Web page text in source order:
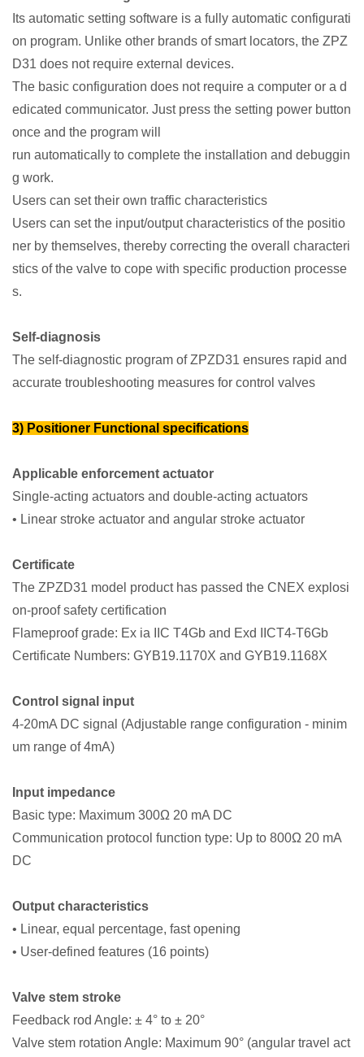
Its automatic setting software is a fully automatic configurati
on program. Unlike other brands of smart locators, the ZPZ
D31 does not require external devices.
The basic configuration does not require a computer or a d
edicated communicator. Just press the setting power button
once and the program will
run automatically to complete the installation and debuggin
g work.
Users can set their own traffic characteristics
Users can set the input/output characteristics of the positio
ner by themselves, thereby correcting the overall characteri
stics of the valve to cope with specific production processe
s.
Self-diagnosis
The self-diagnostic program of ZPZD31 ensures rapid and
accurate troubleshooting measures for control valves
3) Positioner Functional specifications
Applicable enforcement actuator
Single-acting actuators and double-acting actuators
• Linear stroke actuator and angular stroke actuator
Certificate
The ZPZD31 model product has passed the CNEX explosi
on-proof safety certification
Flameproof grade: Ex ia IIC T4Gb and Exd IICT4-T6Gb
Certificate Numbers: GYB19.1170X and GYB19.1168X
Control signal input
4-20mA DC signal (Adjustable range configuration - minim
um range of 4mA)
Input impedance
Basic type: Maximum 300Ω 20 mA DC
Communication protocol function type: Up to 800Ω 20 mA
DC
Output characteristics
• Linear, equal percentage, fast opening
• User-defined features (16 points)
Valve stem stroke
Feedback rod Angle: ± 4° to ± 20°
Valve stem rotation Angle: Maximum 90° (angular travel act